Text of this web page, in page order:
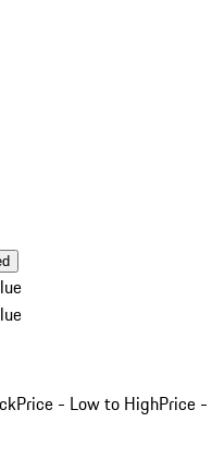
Price - Low to HighPrice -